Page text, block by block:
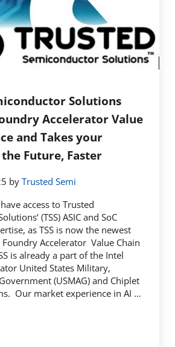
Solutions
Accelerator Value
and Takes your
Future, Faster
byTrusted Semi
access to Trusted
(TSS) ASIC and SoC
as TSS is now the newest
Accelerator Value Chain
is already a part of the Intel
United States Military,
(USMAG) and Chiplet
Our market experience in AI …
Solutions Joins Intel Foundry